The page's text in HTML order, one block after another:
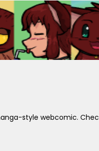
style webcomic.